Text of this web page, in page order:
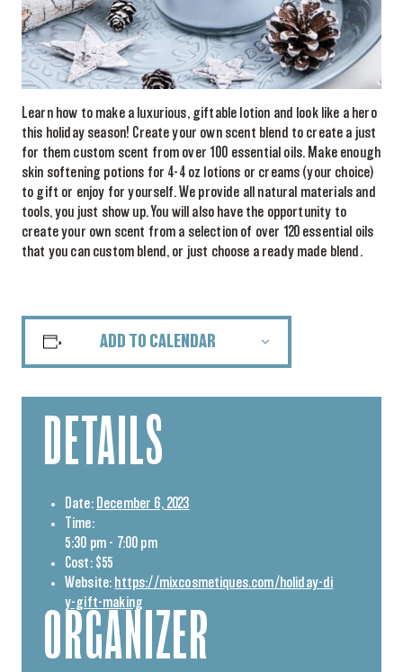
Learn how to make a luxurious, giftable lotion and look like a hero
this holiday season! Create your own scent blend to create a just
for them custom scent from over 100 essential oils. Make enough
skin softening potions for 4-4 oz lotions or creams (your choice)
to gift or enjoy for yourself. We provide all natural materials and
tools, you just show up. You will also have the opportunity to
create your own scent from a selection of over 120 essential oils
that you can custom blend, or just choose a ready made blend.
ADD TO CALENDAR
DETAILS
Date: December 6, 2023
Time:
5:30 pm - 7:00 pm
Cost: $55
Website: https://mixcosmetiques.com/holiday-di
y-gift-making
ORGANIZER